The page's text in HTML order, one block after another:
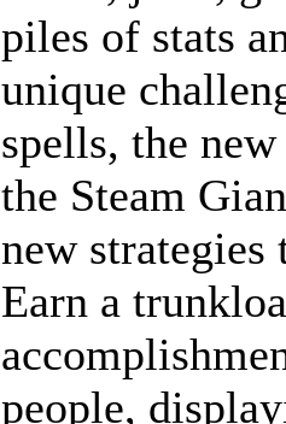
piles of stats
unique
spells, the
the Steam
new strategies
Earn a
people,